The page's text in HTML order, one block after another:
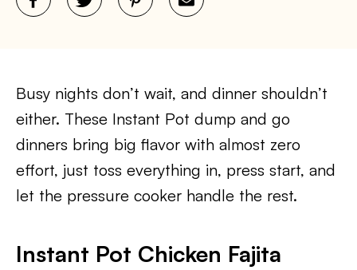
Busy nights don’t wait, and dinner shouldn’t
either. These Instant Pot dump and go
dinners bring big flavor with almost zero
effort, just toss everything in, press start, and
let the pressure cooker handle the rest.
Instant Pot Chicken Fajita